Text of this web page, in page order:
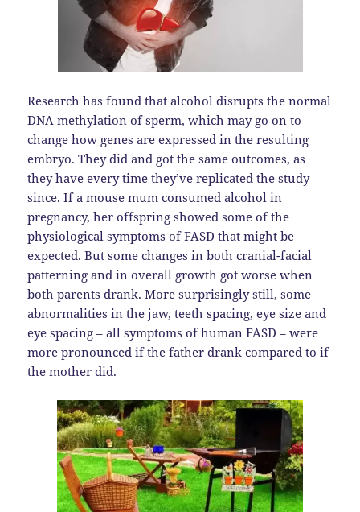
Research has found that alcohol disrupts the normal
DNA methylation of sperm, which may go on to
change how genes are expressed in the resulting
embryo. They did and got the same outcomes, as
they have every time they’ve replicated the study
since. If a mouse mum consumed alcohol in
pregnancy, her offspring showed some of the
physiological symptoms of FASD that might be
expected. But some changes in both cranial-facial
patterning and in overall growth got worse when
both parents drank. More surprisingly still, some
abnormalities in the jaw, teeth spacing, eye size and
eye spacing – all symptoms of human FASD – were
more pronounced if the father drank compared to if
the mother did.